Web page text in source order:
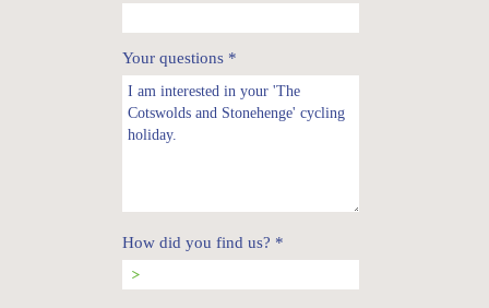
Your questions*
How did you find us? *